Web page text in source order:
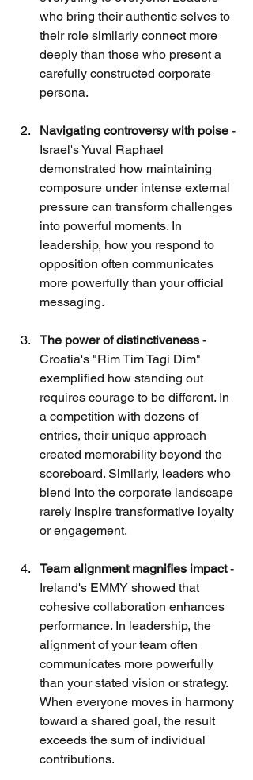
who bring their authentic selves to
their role similarly connect more
deeply than those who present a
carefully constructed corporate
persona.
Navigating controversy with poise -
Israel's Yuval Raphael
demonstrated how maintaining
composure under intense external
pressure can transform challenges
into powerful moments. In
leadership, how you respond to
opposition often communicates
more powerfully than your official
messaging.
The power of distinctiveness -
Croatia's "Rim Tim Tagi Dim"
exemplified how standing out
requires courage to be different. In
a competition with dozens of
entries, their unique approach
created memorability beyond the
scoreboard. Similarly, leaders who
blend into the corporate landscape
rarely inspire transformative loyalty
or engagement.
Team alignment magnifies impact -
Ireland's EMMY showed that
cohesive collaboration enhances
performance. In leadership, the
alignment of your team often
communicates more powerfully
than your stated vision or strategy.
When everyone moves in harmony
toward a shared goal, the result
exceeds the sum of individual
contributions.